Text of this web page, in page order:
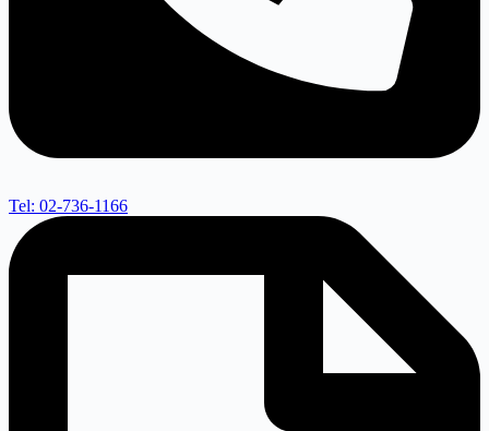
Tel: 02-736-1166